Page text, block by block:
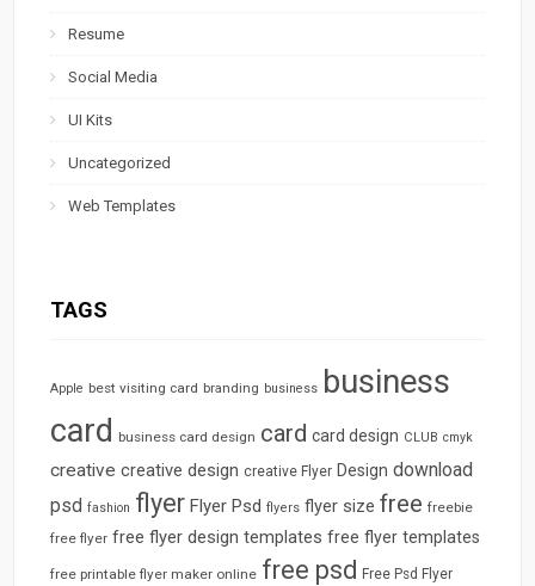
Resume
Social Media
UI Kits
Uncategorized
Web Templates
TAGS
Apple best visiting card branding business business
card business card design card card design CLUB cmyk
creative creative design creative Flyer Design download
psd fashion flyer Flyer Psd flyers flyer size free freebie
free flyer free flyer design templates free flyer templates
free printable flyer maker online free psd Free Psd Flyer